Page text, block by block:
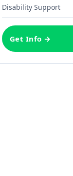
Disability Support
Get Info →